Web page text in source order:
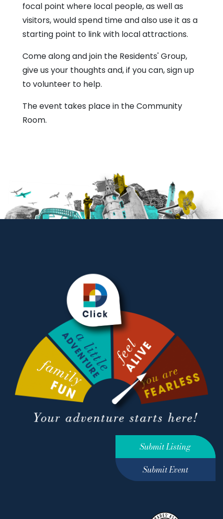
focal point where local people, as well as
visitors, would spend time and also use it as a
starting point to link with local attractions.
Come along and join the Residents' Group,
give us your thoughts and, if you can, sign up
to volunteer to help.
The event takes place in the Community
Room.
Submit Listing
Submit Event